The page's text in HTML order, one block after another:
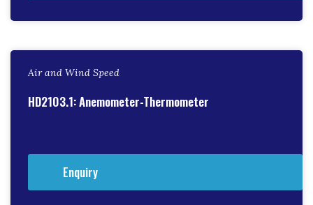
Air and Wind Speed
HD2103.1: Anemometer-Thermometer
Enquiry